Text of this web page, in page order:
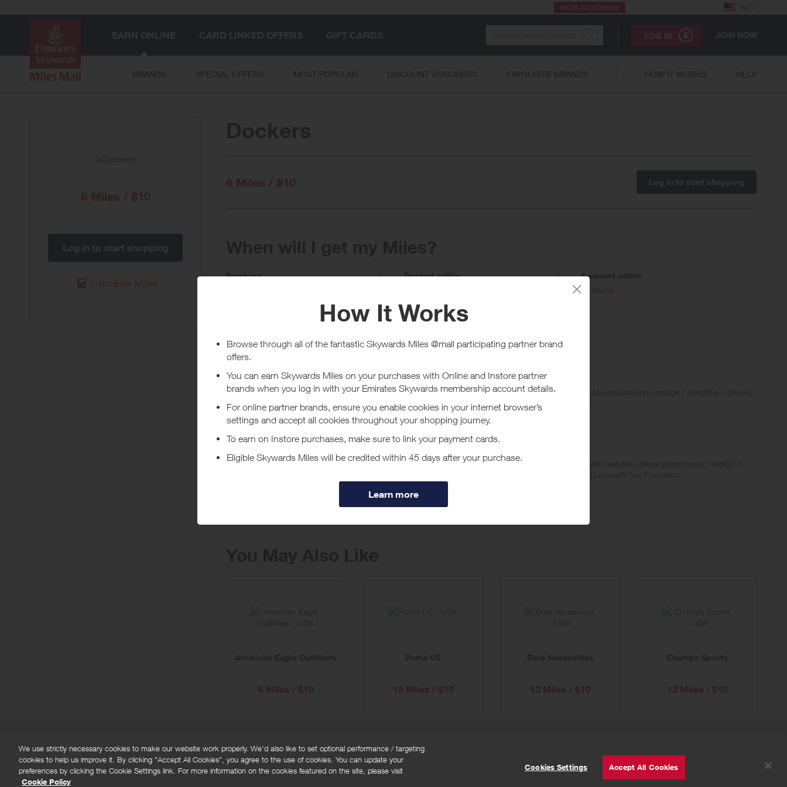
BACK TO SCHOOL
EARN ONLINE CARD LINKED OFFERS GIFT CARDS LOG IN JOIN NOW
BRANDS SPECIAL OFFERS MOST POPULAR DISCOUNT VOUCHERS FAVOURITE BRANDS HELP
HOW IT WORKS
6 Miles / $10
Log in to start shopping
Calculate Miles
6 Miles / $10 Log in to start shopping
Purchase
Tracked within i Awarded within
45 day(s)
No rewards given on gift cards/certificates.
***
Using a voucher/coupon code not displayed on this site may invalidate your reward. Rewards and are not calculated on postage / handling / delivery
costs or associated purchase taxes in your region (This may include but not be limited to VAT, GST etc).
About Dockers
Dockers.com offers an extensive range of styles, colors and sizes for both Men and Women. The site also features special promotions, helpful fit
6 Miles / $10 15 Miles / $10 12 Miles / $10 12 Miles / $10
FAQs Privacy policy Terms and conditions Cookie policy Cookies Settings © Powered by
We use strictly necessary cookies to make our website work properly. We'd also like to set optional performance / targeting
cookies to help us improve it. By clicking "Accept All Cookies", you agree to the use of cookies. You can update your
preferences by clicking the Cookie Settings link. For more information on the cookies featured on the site, please visit
Cookie Policy
Cookies Settings Accept All Cookies